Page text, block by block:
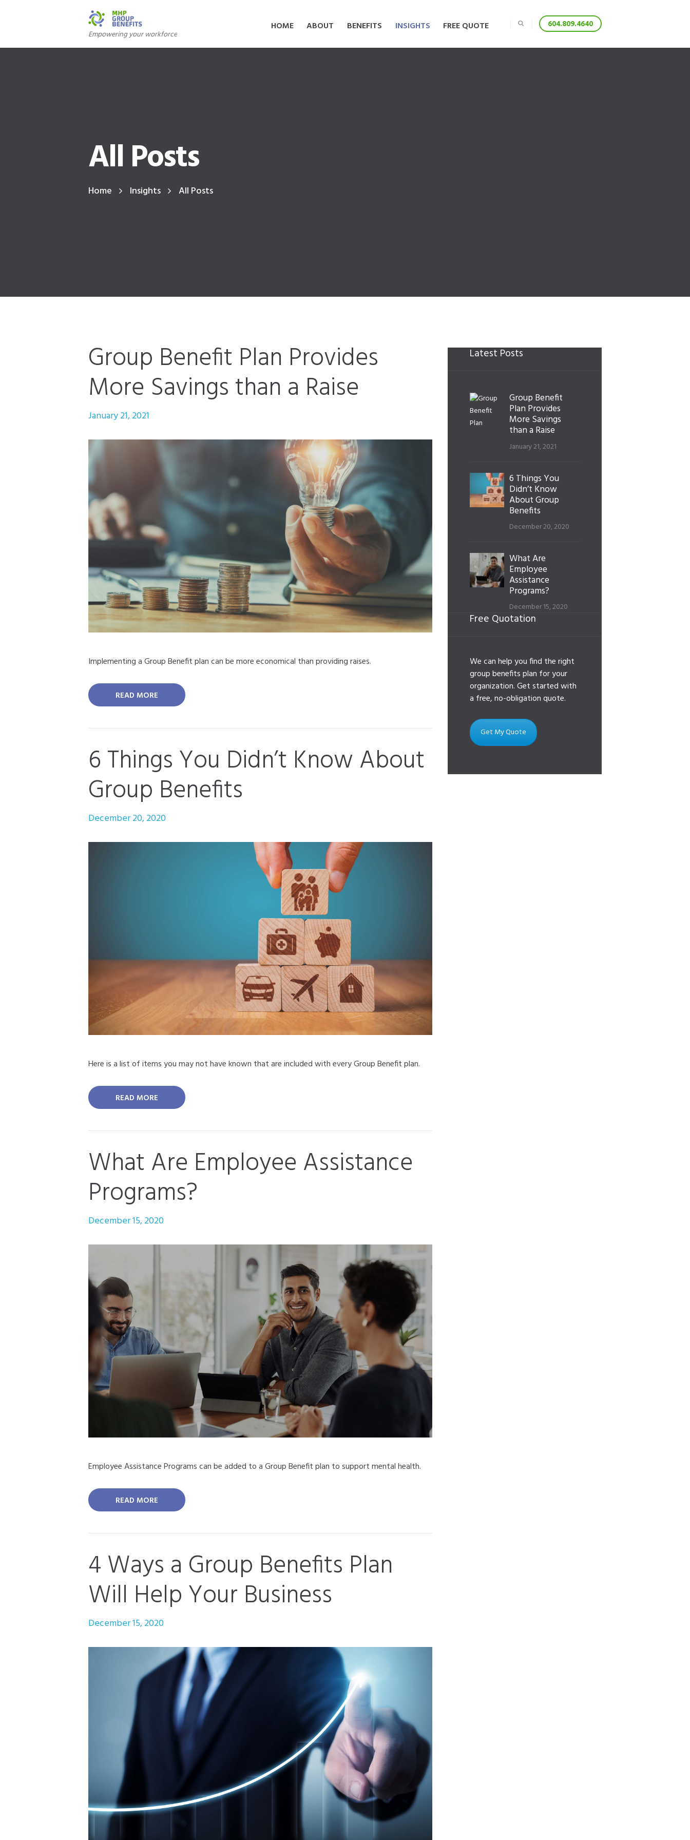
Empowering your workforce
HOME ABOUT BENEFITS INSIGHTS FREE QUOTE 604.809.4640
All Posts
Home Insights All Posts
Group Benefit Plan Provides
More Savings than a Raise
January 21, 2021
Implementing a Group Benefit plan can be more economical than providing raises.
READ MORE
6 Things You Didn’t Know About
Group Benefits
December 20, 2020
Here is a list of items you may not have known that are included with every Group Benefit plan.
READ MORE
What Are Employee Assistance
Programs?
December 15, 2020
Employee Assistance Programs can be added to a Group Benefit plan to support mental health.
READ MORE
4 Ways a Group Benefits Plan
Will Help Your Business
December 15, 2020
Latest Posts
Group Benefit
Plan Provides
More Savings
than a Raise
January 21, 2021
6 Things You
Didn’t Know
About Group
Benefits
December 20, 2020
What Are
Employee
Assistance
Programs?
December 15, 2020
Free Quotation
We can help you find the right
group benefits plan for your
organization. Get started with
a free, no-obligation quote.
Get My Quote